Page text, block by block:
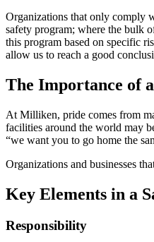
Organizations that only comply
safety program; where the bulk
this program based on specific
allow us to reach a good
The Importance of
At Milliken, pride comes from
facilities around the world may
“we want you to go home the
Organizations and businesses
Key Elements in a
Responsibility